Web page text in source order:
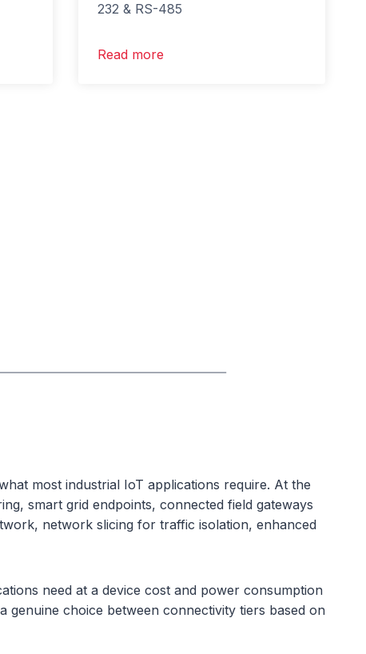
232 & RS-485
Read more
most industrial IoT applications require. At the
smart grid endpoints, connected field gateways
network slicing for traffic isolation, enhanced
need at a device cost and power consumption
choice between connectivity tiers based on